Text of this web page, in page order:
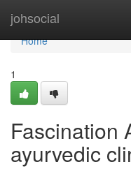
johsocial
Home
Home
1
Fascination
ayurvedic